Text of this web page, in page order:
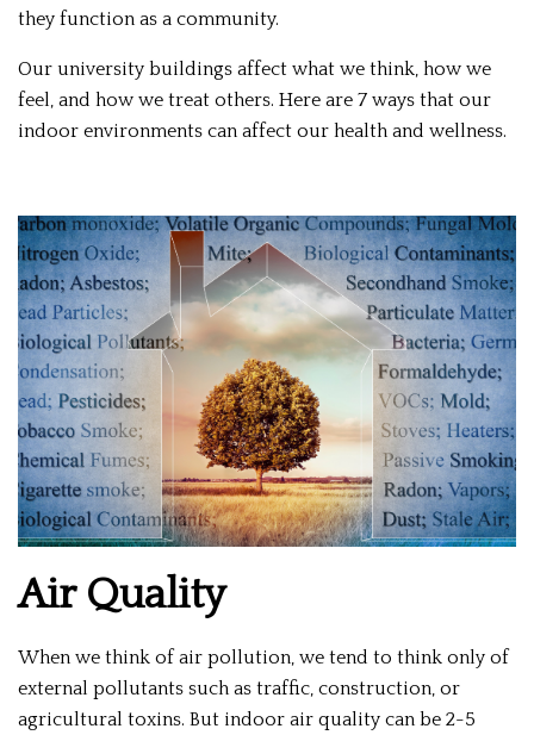
they function as a community.
Our university buildings affect what we think, how we
feel, and how we treat others. Here are 7 ways that our
indoor environments can affect our health and wellness.
Air Quality
When we think of air pollution, we tend to think only of
external pollutants such as traffic, construction, or
agricultural toxins. But indoor air quality can be 2-5